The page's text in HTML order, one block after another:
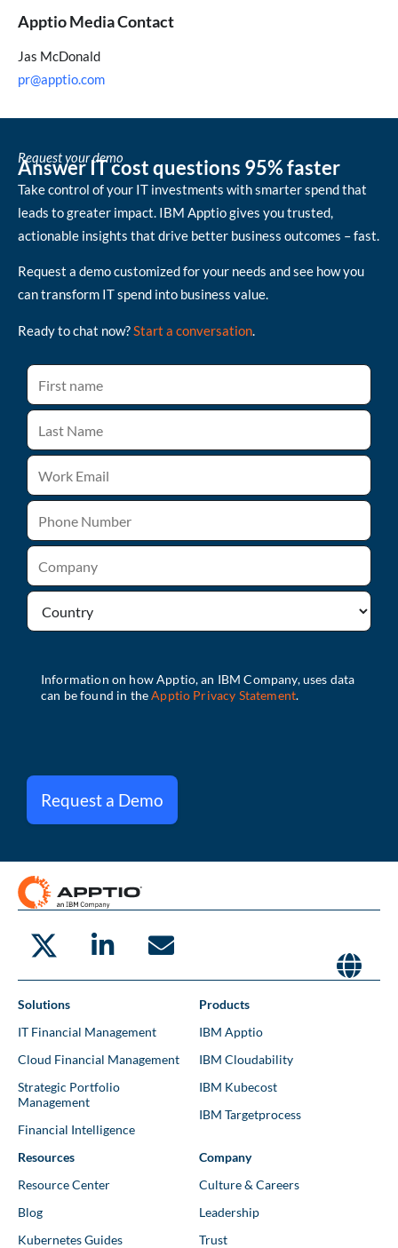
Apptio Media Contact
Jas McDonald
pr@apptio.com
Request your demo
Answer IT cost questions 95% faster
Take control of your IT investments with smarter spend that
leads to greater impact. IBM Apptio gives you trusted,
actionable insights that drive better business outcomes – fast.
Request a demo customized for your needs and see how you
can transform IT spend into business value.
Ready to chat now?Start a conversation.
Request a Demo
Solutions
IT Financial Management
Cloud Financial Management
Strategic Portfolio
Management
Financial Intelligence
Products
IBM Apptio
IBM Cloudability
IBM Kubecost
IBM Targetprocess
Resources
Resource Center
Blog
Kubernetes Guides
Company
Culture & Careers
Leadership
Trust